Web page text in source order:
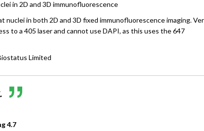
in 2D and 3D immunofluorescence
nuclei in both 2D and 3D fixed immunofluorescence imaging.
to a 405 laser and cannot use DAPI, as this uses the 647
Limited
4.7